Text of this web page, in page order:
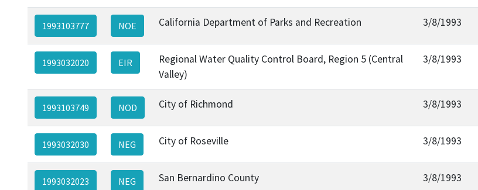
1993103777 NOE California Department of Parks and Recreation 3/8/1993
1993032020 EIR
Regional Water Quality Control Board, Region 5 (Central
Valley)
3/8/1993
1993103749 NOD City of Richmond 3/8/1993
1993032030 NEG City of Roseville 3/8/1993
1993032023 NEG San Bernardino County 3/8/1993